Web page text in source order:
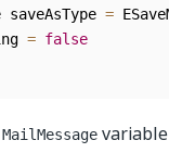
saveAsType
=
= false
MailMessage